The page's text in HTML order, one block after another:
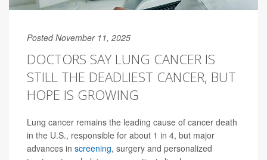
Posted November 11, 2025
DOCTORS SAY LUNG CANCER IS
STILL THE DEADLIEST CANCER, BUT
HOPE IS GROWING
Lung cancer remains the leading cause of cancer death
in the U.S., responsible for about 1 in 4, but major
advances in screening, surgery and personalized